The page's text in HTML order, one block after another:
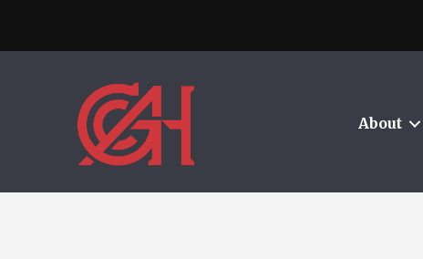
About